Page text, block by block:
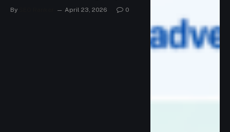
By April 23, 2026 0